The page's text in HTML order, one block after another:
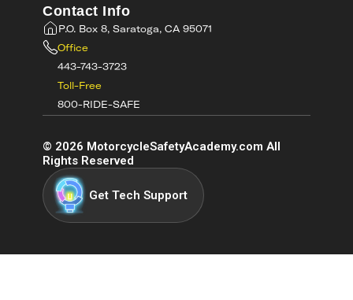
Contact Info
P.O. Box 8, Saratoga, CA 95071
Office
443-743-3723
Toll-Free
800-RIDE-SAFE
© 2026 MotorcycleSafetyAcademy.com All
Rights Reserved
Get Tech Support